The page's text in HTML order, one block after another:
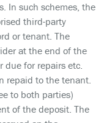
In such schemes, the
third-party
or tenant. The
at the end of the
due for repairs etc.
repaid to the tenant.
to both parties)
of the deposit. The